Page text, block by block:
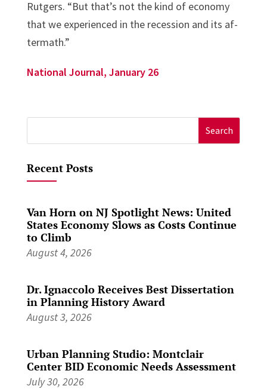
Rut­gers. “But that’s not the kind of eco­nomy
that we ex­per­i­enced in the re­ces­sion and its af­
ter­math.”
National Journal, January 26
for:
Recent Posts
Van Horn on NJ Spotlight News: United
States Economy Slows as Costs Continue
to Climb
August 4, 2026
Dr. Ignaccolo Receives Best Dissertation
in Planning History Award
August 3, 2026
Urban Planning Studio: Montclair
Center BID Economic Needs Assessment
July 30, 2026